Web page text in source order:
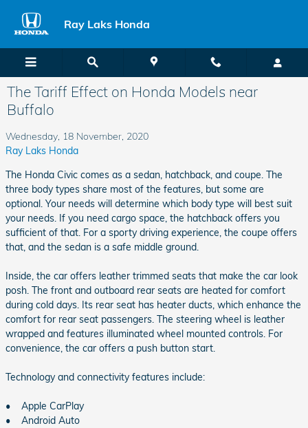
Ray Laks Honda
The Tariff Effect on Honda Models near
Buffalo
Wednesday, 18 November, 2020
Ray Laks Honda
The Honda Civic comes as a sedan, hatchback, and coupe. The
three body types share most of the features, but some are
optional. Your needs will determine which body type will best suit
your needs. If you need cargo space, the hatchback offers you
sufficient of that. For a sporty driving experience, the coupe offers
that, and the sedan is a safe middle ground.
Inside, the car offers leather trimmed seats that make the car look
posh. The front and outboard rear seats are heated for comfort
during cold days. Its rear seat has heater ducts, which enhance the
comfort for rear seat passengers. The steering wheel is leather
wrapped and features illuminated wheel mounted controls. For
convenience, the car offers a push button start.
Technology and connectivity features include:
• Apple CarPlay
• Android Auto